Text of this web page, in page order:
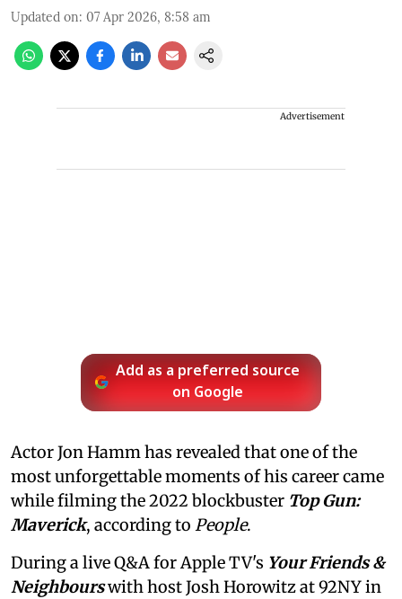
Updated on: 07 Apr 2026, 8:58 am
Advertisement
Add as a preferred source
on Google
Actor Jon Hamm has revealed that one of the
most unforgettable moments of his career came
while filming the 2022 blockbuster Top Gun:
Maverick, according to People.
During a live Q&A for Apple TV's Your Friends &
Neighbourswith host Josh Horowitz at 92NY in